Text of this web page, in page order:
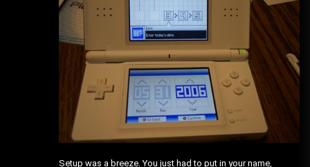
Setup was a breeze. You just had to put in your name,